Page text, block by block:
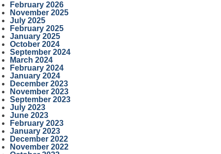
February 2026
November 2025
July 2025
February 2025
January 2025
October 2024
September 2024
March 2024
February 2024
January 2024
December 2023
November 2023
September 2023
July 2023
June 2023
February 2023
January 2023
December 2022
November 2022